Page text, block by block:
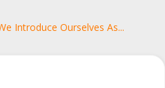
Introduce Ourselves As...